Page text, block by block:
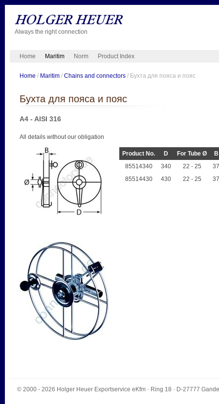
Always the right connection
Home Maritim Norm Product Index
Home / Maritim/ Chains and connectors/ Бухта для пояса и пояс
Бухта для пояса и пояс
A4 - AISI 316
All details without our obligation
Product No. D For Tube Ø
B
85514340
340 22 - 25
85514430
430 22 - 25
© 2000 - 2026 Holger Heuer Exportservice eKfm· Ring 18 · D-27777